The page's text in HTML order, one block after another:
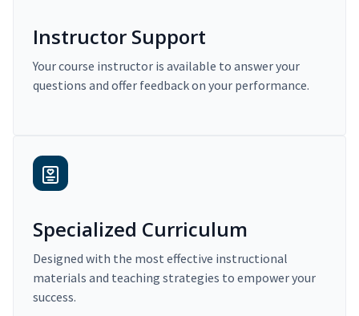
Instructor Support
Your course instructor is available to answer your
questions and offer feedback on your performance.
Specialized Curriculum
Designed with the most effective instructional
materials and teaching strategies to empower your
success.